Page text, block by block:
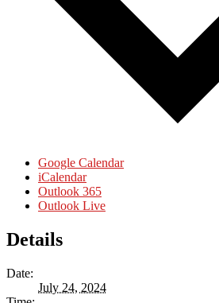
Google Calendar
iCalendar
Outlook 365
Outlook Live
Details
Date:
July 24, 2024